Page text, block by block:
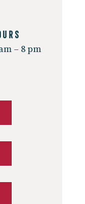
– 8 pm